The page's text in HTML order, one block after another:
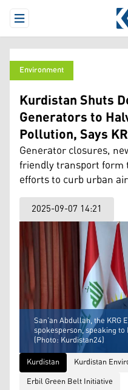
Open Menu
Environment
Kurdistan Shuts
Generators to
Pollution, Says
Generator closures,
friendly transport form
efforts to curb urban
2025-09-07 14:21
San’an Abdullah, the KRG
spokesperson, speaking
(Photo: Kurdistan24)
Kurdistan
Kurdistan
Erbil Green Belt Initiative